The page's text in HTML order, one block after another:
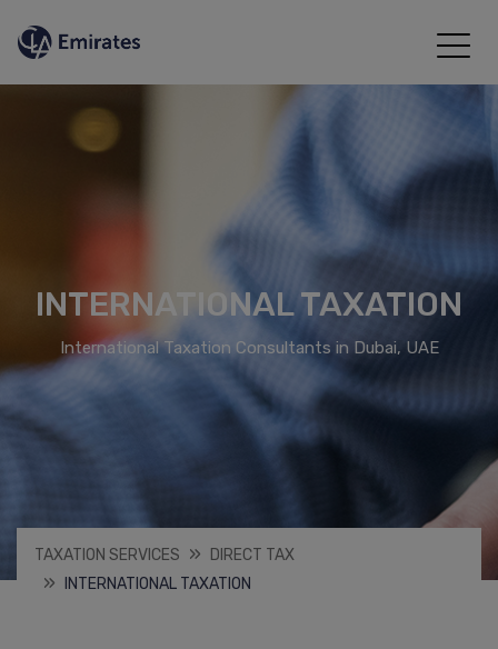
INTERNATIONAL TAXATION
International Taxation Consultants in Dubai, UAE
TAXATION SERVICES
DIRECT TAX
INTERNATIONAL TAXATION